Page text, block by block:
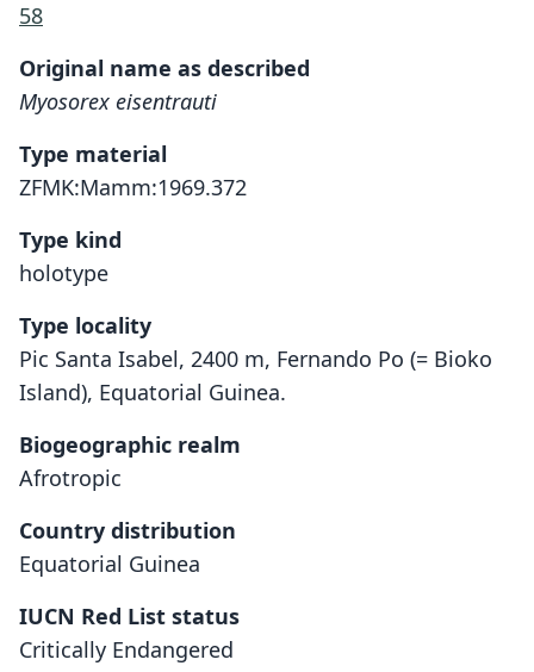
58
Original name as described
Myosorex eisentrauti
Type material
ZFMK:Mamm:1969.372
Type kind
holotype
Type locality
Pic Santa Isabel, 2400 m, Fernando Po (= Bioko
Island), Equatorial Guinea.
Biogeographic realm
Afrotropic
Country distribution
Equatorial Guinea
IUCN Red List status
Critically Endangered
Myosorex eisentrauti
Heim de Balsac, 1968